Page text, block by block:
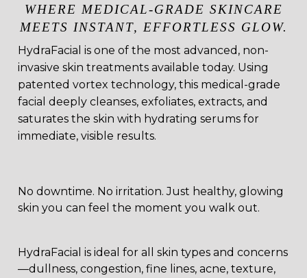
WHERE MEDICAL-GRADE SKINCARE
MEETS INSTANT, EFFORTLESS GLOW.
HydraFacial is one of the most advanced, non-
invasive skin treatments available today. Using
patented vortex technology, this medical-grade
facial deeply cleanses, exfoliates, extracts, and
saturates the skin with hydrating serums for
immediate, visible results.
No downtime. No irritation. Just healthy, glowing
skin you can feel the moment you walk out.
HydraFacial is ideal for all skin types and concerns
—dullness, congestion, fine lines, acne, texture,